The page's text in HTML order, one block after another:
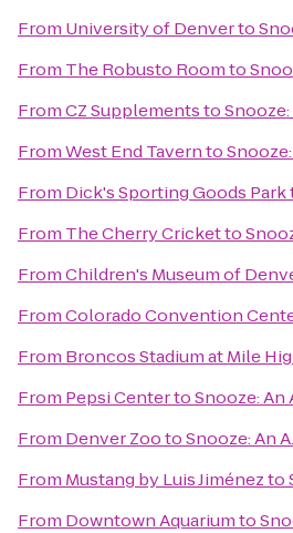
From University of Denverto
From The Robusto Roomto
FromCZ SupplementstoSnooze:
FromWest End Tavernto
From Dick's Sporting Goods Park
From The Cherry Cricketto
FromChildren's Museum of
FromColorado Convention
From Broncos Stadium at Mile
From Pepsi CentertoSnooze: An
From Denver ZootoSnooze: An
From Mustang by Luis Jiménezto
From Downtown Aquariumto